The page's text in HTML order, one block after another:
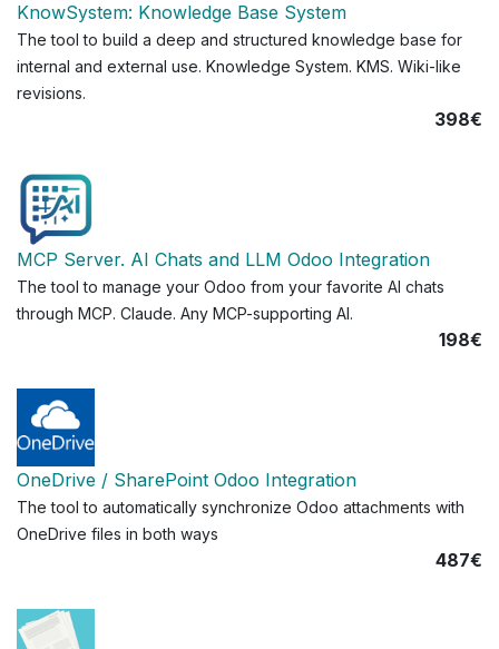
KnowSystem: Knowledge Base System
The tool to build a deep and structured knowledge base for
internal and external use. Knowledge System. KMS. Wiki-like
revisions.
398€
MCP Server. AI Chats and LLM Odoo Integration
The tool to manage your Odoo from your favorite AI chats
through MCP. Claude. Any MCP-supporting AI.
198€
OneDrive / SharePoint Odoo Integration
The tool to automatically synchronize Odoo attachments with
OneDrive files in both ways
487€